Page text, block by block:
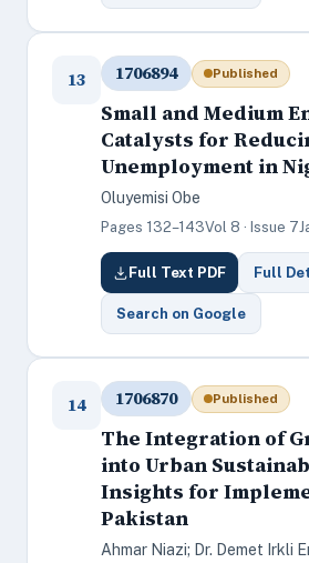
13 1706894 Published
Small and Medium
Catalysts for
Unemployment in
Oluyemisi Obe
Pages 132–143Vol 8 · Issue 7
Full Text PDF Full
Search on Google
14 1706870 Published
The Integration of
into Urban
Insights for
Pakistan
Ahmar Niazi; Dr. Demet Irkli